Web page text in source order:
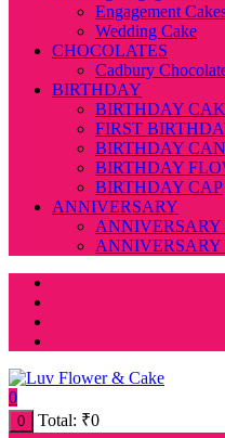
Engagement
Wedding Cake
CHOCOLATES
Cadbury
BIRTHDAY
BIRTHDAY
FIRST
BIRTHDAY
BIRTHDAY
BIRTHDAY CAP
ANNIVERSARY
ANNIVERSARY
ANNIVERSARY
0
0 Total: ₹0